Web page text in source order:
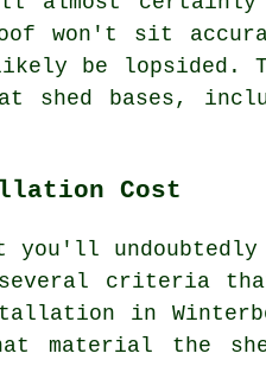
won't sit
be lopsided.
shed bases ,
Cost
undoubtedly
criteria
in
material the